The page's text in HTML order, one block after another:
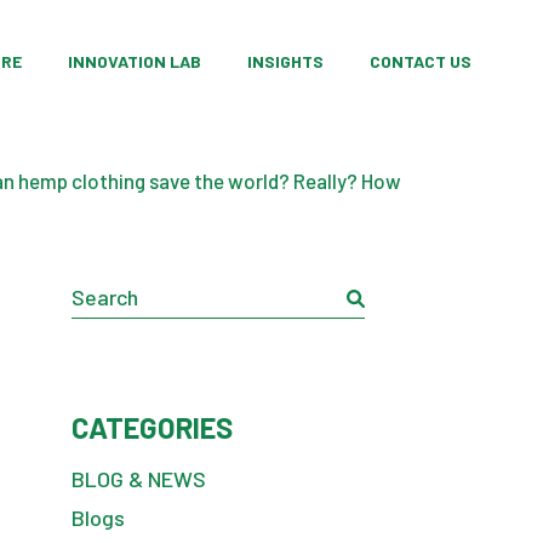
Categories
INNOVATION LAB
Custom Product Development
Consulting Services
INSIGHTS CONTACT US
Consulting Services
hemp clothing save the world? Really? How
Search
CATEGORIES
BLOG & NEWS
Blogs